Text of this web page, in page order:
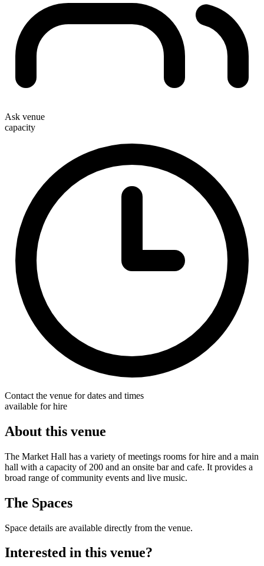
Ask venue
capacity
Contact the venue for dates and times
available for hire
About this venue
The Market Hall has a variety of meetings rooms for hire and a main
hall with a capacity of 200 and an onsite bar and cafe. It provides a
broad range of community events and live music.
The Spaces
Space details are available directly from the venue.
Interested in this venue?